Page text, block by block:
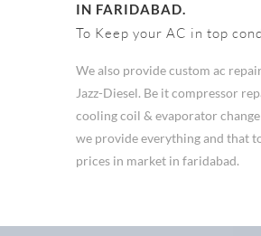
IN FARIDABAD.
To Keep your AC in top
We also provide custom ac
Jazz-Diesel. Be it compressor
cooling coil & evaporator change
we provide everything and that
prices in market in faridabad.